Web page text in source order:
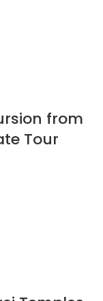
from
Tour